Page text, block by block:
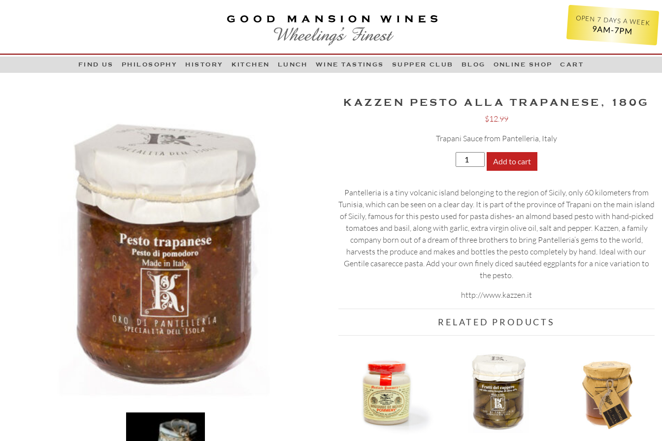
GOOD MANSION WINES
WHEELING'S FINEST
OPEN 7 DAYS A WEEK
9AM-7PM
Skip to content
FIND US PHILOSOPHY HISTORY KITCHEN LUNCH WINE TASTINGS SUPPER CLUB BLOG ONLINE SHOP CART
KAZZEN PESTO ALLA TRAPANESE, 180G
$12.99
Trapani Sauce from Pantelleria, Italy
Kazzen
Pesto
Trapanese,
180g
quantity
Add to cart
Pantelleria is a tiny volcanic island belonging to the region of Sicily, only 60 kilometers from
Tunisia, which can be seen on a clear day. It is part of the province of Trapani on the main island
of Sicily, famous for this pesto used for pasta dishes- an almond based pesto with hand-picked
tomatoes and basil, along with garlic, extra virgin olive oil, salt and pepper. Kazzen, a family
company born out of a dream of three brothers to bring Pantelleria’s gems to the world,
harvests the produce and makes and bottles the pesto completely by hand. Ideal with our
Gentile casarecce pasta. Add your own finely diced sautéed eggplants for a nice variation to
the pesto.
http://www.kazzen.it
RELATED PRODUCTS